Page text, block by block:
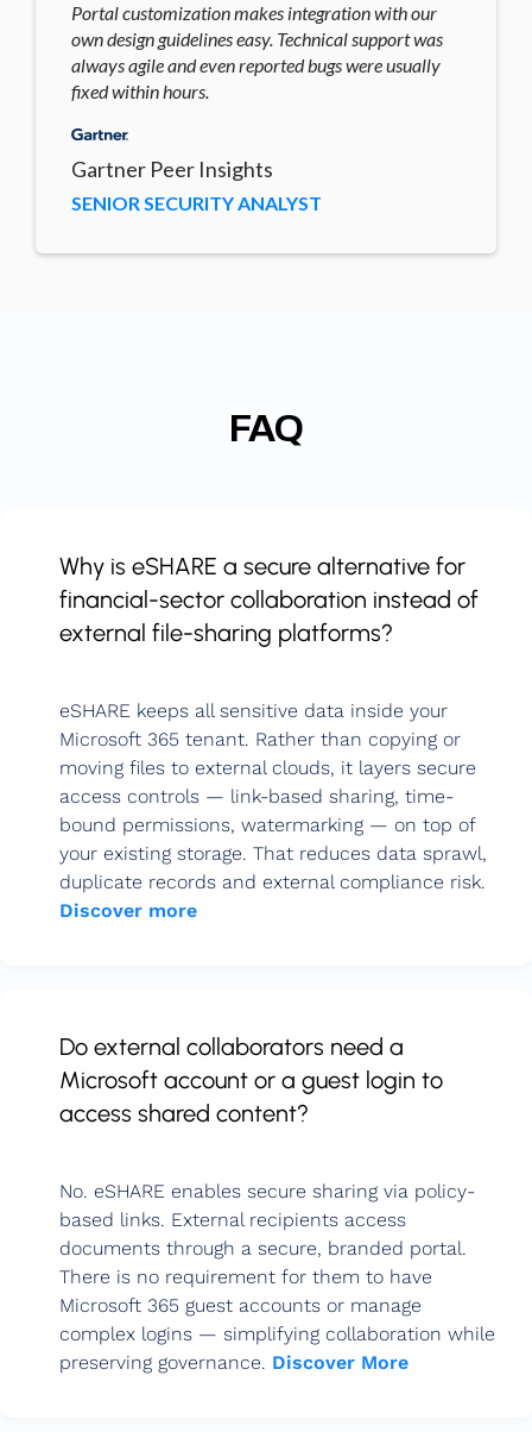
Portal customization makes integration with our
own design guidelines easy. Technical support was
always agile and even reported bugs were usually
fixed within hours.
Gartner Peer Insights
SENIOR SECURITY ANALYST
FAQ
Why is eSHARE a secure alternative for
financial-sector collaboration instead of
external file-sharing platforms?
eSHARE keeps all sensitive data inside your
Microsoft 365 tenant. Rather than copying or
moving files to external clouds, it layers secure
access controls — link-based sharing, time-
bound permissions, watermarking — on top of
your existing storage. That reduces data sprawl,
duplicate records and external compliance risk.
Discover more
Do external collaborators need a
Microsoft account or a guest login to
access shared content?
No. eSHARE enables secure sharing via policy-
based links. External recipients access
documents through a secure, branded portal.
There is no requirement for them to have
Microsoft 365 guest accounts or manage
complex logins — simplifying collaboration while
preserving governance. Discover More